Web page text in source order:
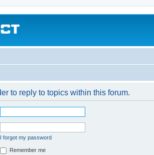
to reply to topics within this forum.
I forgot my password
Remember me